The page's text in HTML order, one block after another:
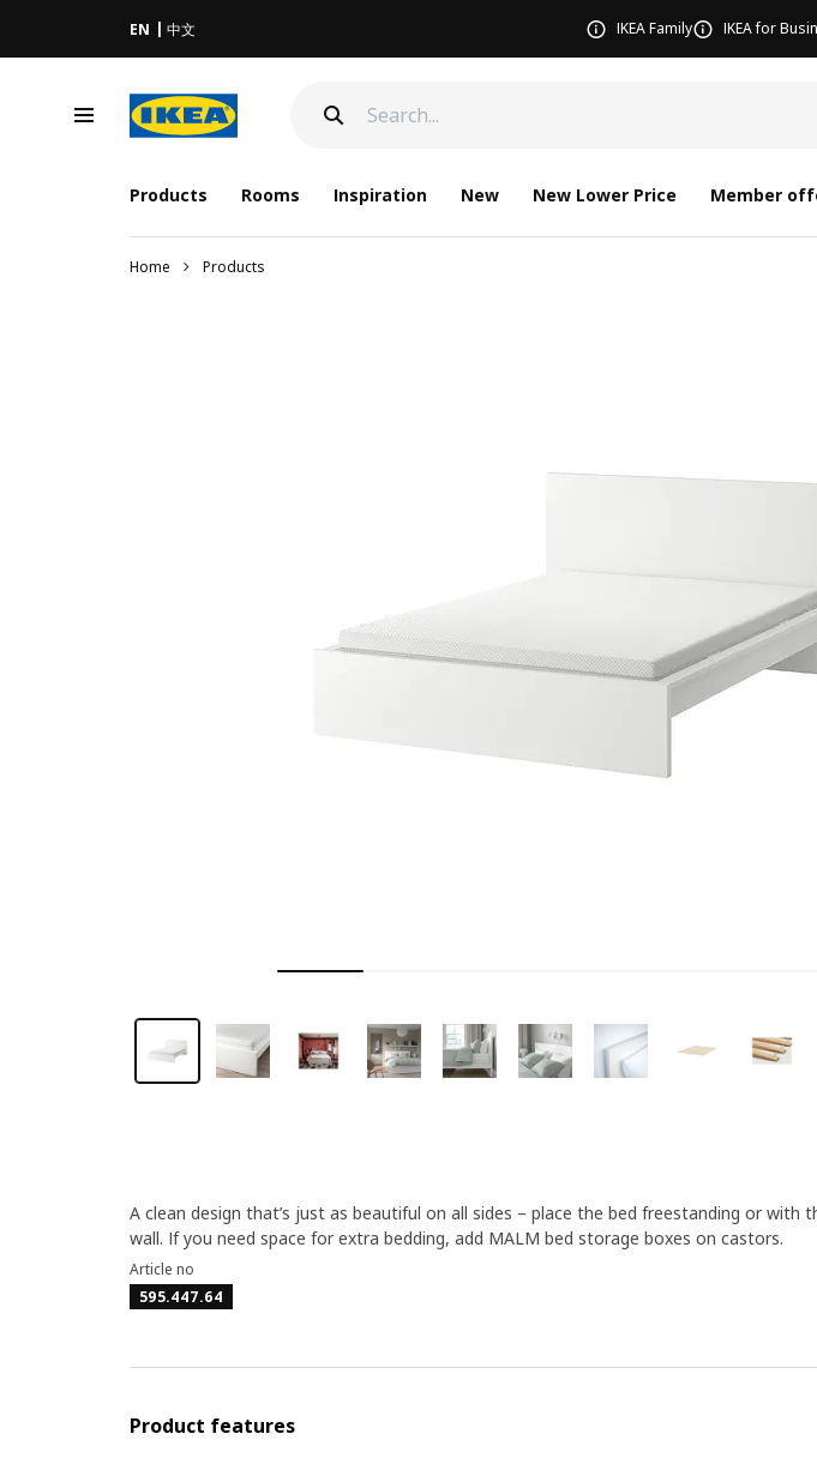
EN 中文 IKEA Family IKEA for
Products Rooms Inspiration New New Lower Price Member
Home Products
A clean design that’s just as beautiful on all sides – place the bed freestanding or with
wall. If you need space for extra bedding, add MALM bed storage boxes on castors.
Article no
595.447.64
Product features